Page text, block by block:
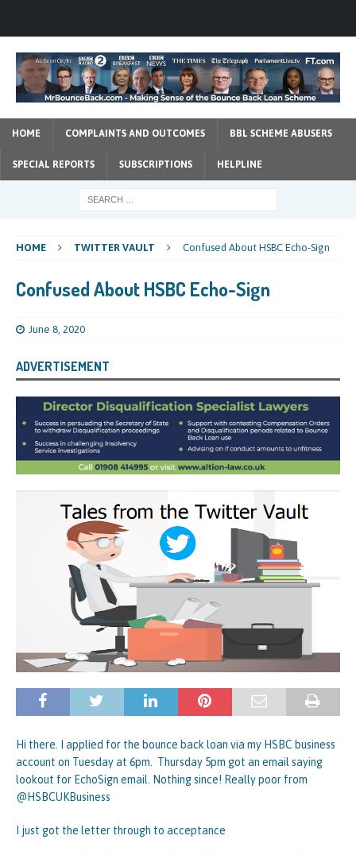
HOME COMPLAINTS AND OUTCOMES BBL SCHEME ABUSERS
SPECIAL REPORTS SUBSCRIPTIONS HELPLINE
HOME TWITTER VAULT Confused About HSBC Echo-Sign
Confused About HSBC Echo-Sign
June 8, 2020
ADVERTISEMENT
Hi there. I applied for the bounce back loan via my HSBC business
account on Tuesday at 6pm. Thursday 5pm got an email saying
lookout for EchoSign email. Nothing since! Really poor from
@HSBCUKBusiness
I just got the letter through to acceptance